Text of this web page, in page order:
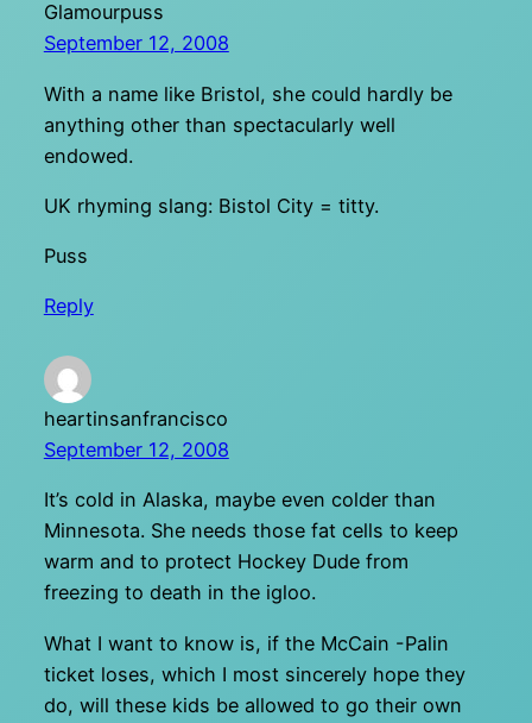
Glamourpuss
September 12, 2008
With a name like Bristol, she could hardly be
anything other than spectacularly well
endowed.
UK rhyming slang: Bistol City = titty.
Puss
Reply
heartinsanfrancisco
September 12, 2008
It’s cold in Alaska, maybe even colder than
Minnesota. She needs those fat cells to keep
warm and to protect Hockey Dude from
freezing to death in the igloo.
What I want to know is, if the McCain -Palin
ticket loses, which I most sincerely hope they
do, will these kids be allowed to go their own